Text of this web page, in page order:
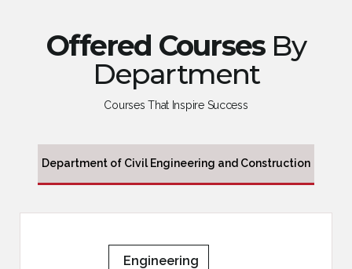
Offered CoursesBy
Department
Courses That Inspire Success
Department of Civil Engineering and Construction
Engineering